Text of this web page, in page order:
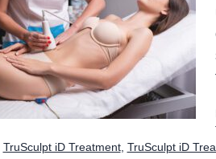
TruSculpt iD Treatment, TruSculpt iD